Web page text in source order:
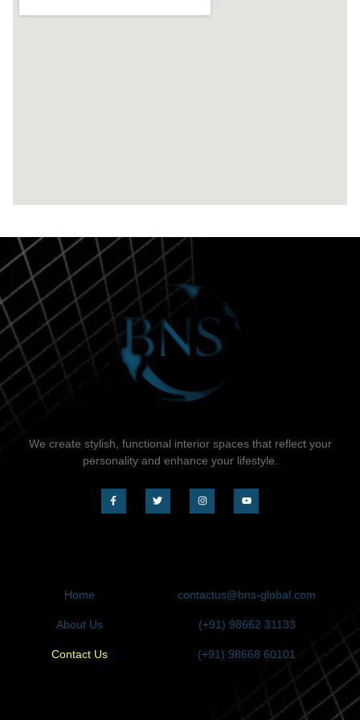
We create stylish, functional interior spaces that reflect your
personality and enhance your lifestyle.
Home
About Us
Contact Us
contactus@bns-global.com
(+91) 98662 31133
(+91) 98668 60101